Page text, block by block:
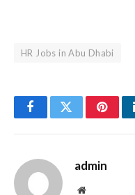
HR Jobs in Abu Dhabi
FacebookTwitter
admin
Website